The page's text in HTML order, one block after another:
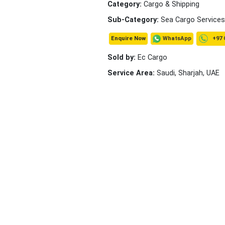
Category: Cargo & Shipping
Sub-Category: Sea Cargo Services
Enquire Now WhatsApp +97
Sold by: Ec Cargo
Service Area: Saudi, Sharjah, UAE